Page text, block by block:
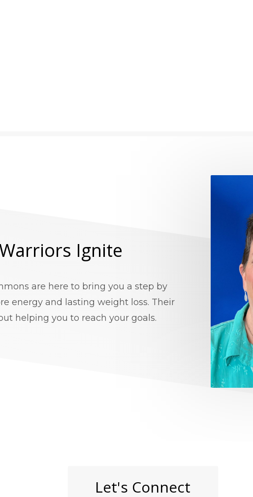
Ignite
are here to bring you a step by
energy and lasting weight loss. Their
helping you to reach your goals.
Let's Connect